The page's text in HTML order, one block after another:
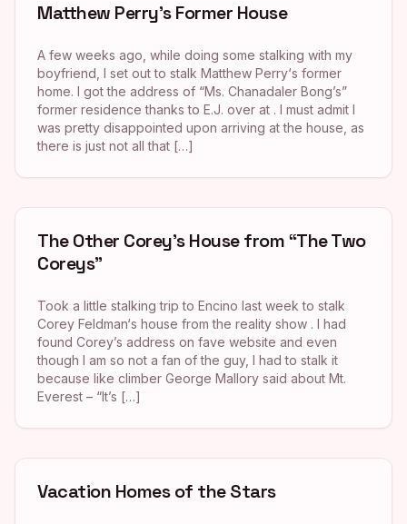
Matthew Perry’s Former House
A few weeks ago, while doing some stalking with my
boyfriend, I set out to stalk Matthew Perry‘s former
home. I got the address of “Ms. Chanadaler Bong’s”
former residence thanks to E.J. over at . I must admit I
was pretty disappointed upon arriving at the house, as
there is just not all that […]
The Other Corey’s House from “The Two
Coreys”
Took a little stalking trip to Encino last week to stalk
Corey Feldman‘s house from the reality show . I had
found Corey’s address on fave website and even
though I am so not a fan of the guy, I had to stalk it
because like climber George Mallory said about Mt.
Everest – “It’s […]
Vacation Homes of the Stars